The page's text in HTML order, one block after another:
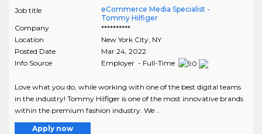
Job title
eCommerce Media Specialist -
Tommy Hilfiger
Company
**********
Location
New York City, NY
Posted Date
Mar 24, 2022
Info Source
Employer - Full-Time
Love what you do, while working with one of the best digital teams
in the industry! Tommy Hilfiger is one of the most innovative brands
within the premium fashion industry. We ..
Apply now